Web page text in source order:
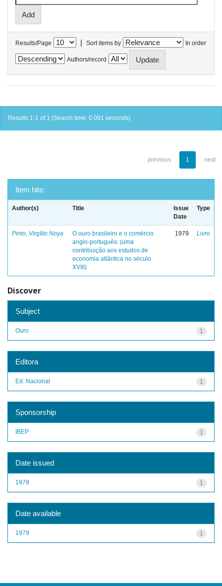
Results/Page | Sort items by In order
Authors/record
Results 1-1 of 1 (Search time: 0.001 seconds).
previous 1 next
Item hits:
Author(s) Title
Issue
Date
Type
Pinto, Virgílio Noya
O ouro brasileiro e o comércio
anglo-português: (uma
contribuição aos estudos de
economia atlântica no século
XVIII)
1979 Livro
Discover
Subject
1
Ouro
Editora
1
Ed. Nacional
Sponsorship
1
IBEP
Date issued
1
1979
Date available
1
1979